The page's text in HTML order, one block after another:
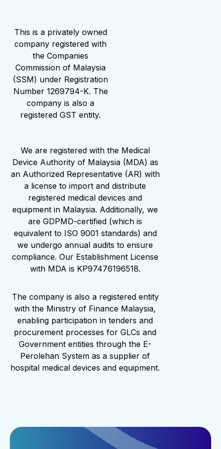
This is a privately owned
company registered with
the Companies
Commission of Malaysia
(SSM) under Registration
Number 1269794-K. The
company is also a
registered GST entity.
We are registered with the Medical
Device Authority of Malaysia (MDA) as
an Authorized Representative (AR) with
a license to import and distribute
registered medical devices and
equipment in Malaysia. Additionally, we
are GDPMD-certified (which is
equivalent to ISO 9001 standards) and
we undergo annual audits to ensure
compliance. Our Establishment License
with MDA is KP97476196518.
The company is also a registered entity
with the Ministry of Finance Malaysia,
enabling participation in tenders and
procurement processes for GLCs and
Government entities through the E-
Perolehan System as a supplier of
hospital medical devices and equipment.